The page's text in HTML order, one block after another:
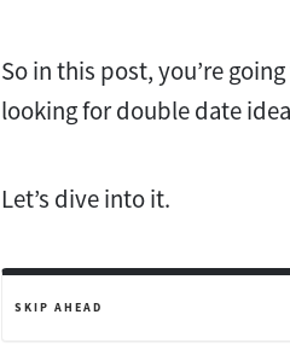
So in this post, you’re
looking for double date
Let’s dive into it.
SKIP AHEAD